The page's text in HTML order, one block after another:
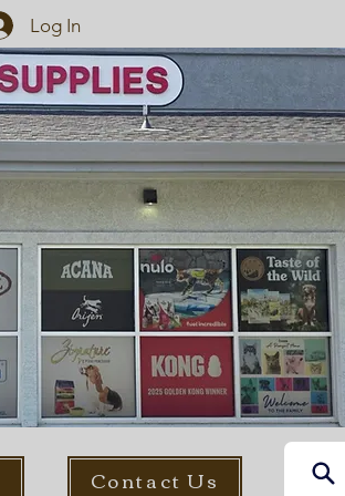
Log In
Contact Us